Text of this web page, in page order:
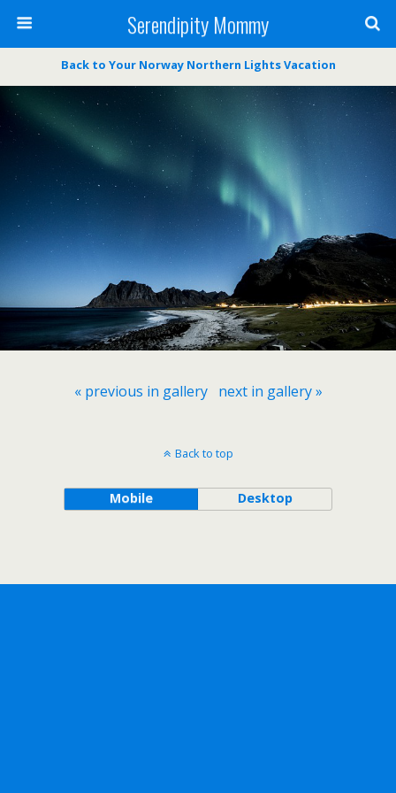
Serendipity Mommy
Back to Your Norway Northern Lights Vacation
« previous in gallery next in gallery »
Back to top
Mobile Desktop